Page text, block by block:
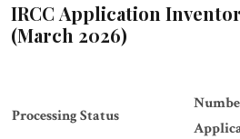
IRCC Application
(March 2026)
Processing Status